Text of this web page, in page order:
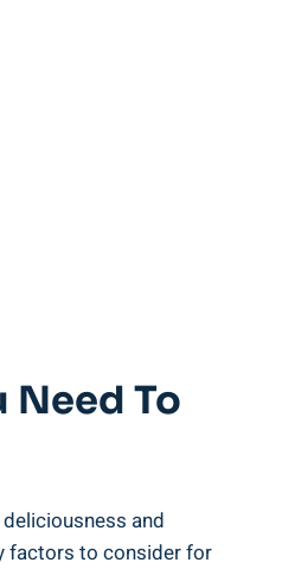
To
and
factors to consider for‍